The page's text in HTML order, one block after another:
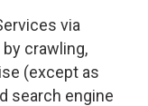
via
crawling,
(except as
search engine